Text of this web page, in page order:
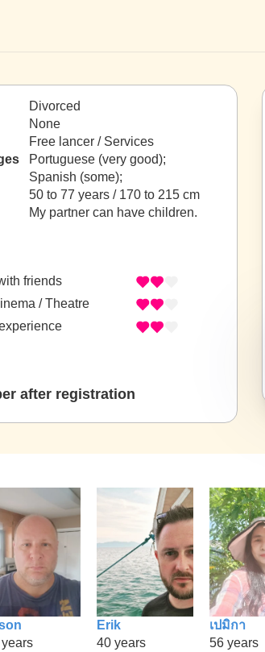
Divorced
None
Free lancer / Services
Portuguese (very good);
Spanish (some);
50 to 77 years / 170 to 215 cm
My partner can have children.
friends
/ Theatre
after registration
Erik
40 years
เปมิกา
56 years